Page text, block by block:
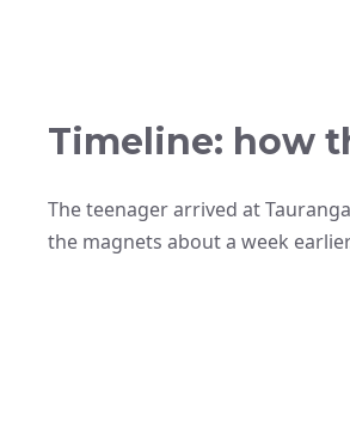
Timeline: how
The teenager arrived at
the magnets about a week